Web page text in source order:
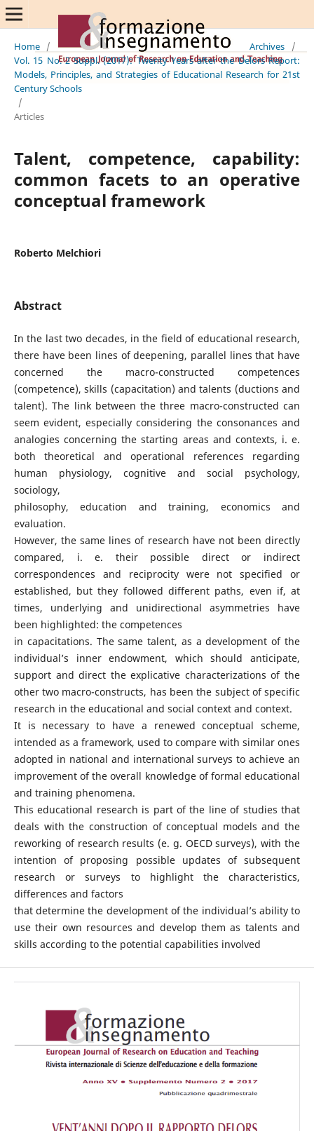
Home / Archives
/
Vol. 15 No. 2 Suppl. (2017): Twenty Years after the Delors Report:
Models, Principles, and Strategies of Educational Research for 21st
Century Schools
/
Articles
Talent, competence, capability:
common facets to an operative
conceptual framework
Roberto Melchiori
Abstract
In the last two decades, in the field of educational research,
there have been lines of deepening, parallel lines that have
concerned the macro-constructed competences
(competence), skills (capacitation) and talents (ductions and
talent). The link between the three macro-constructed can
seem evident, especially considering the consonances and
analogies concerning the starting areas and contexts, i. e.
both theoretical and operational references regarding
human physiology, cognitive and social psychology,
sociology,
philosophy, education and training, economics and
evaluation.
However, the same lines of research have not been directly
compared, i. e. their possible direct or indirect
correspondences and reciprocity were not specified or
established, but they followed different paths, even if, at
times, underlying and unidirectional asymmetries have
been highlighted: the competences
in capacitations. The same talent, as a development of the
individual’s inner endowment, which should anticipate,
support and direct the explicative characterizations of the
other two macro-constructs, has been the subject of specific
research in the educational and social context and context.
It is necessary to have a renewed conceptual scheme,
intended as a framework, used to compare with similar ones
adopted in national and international surveys to achieve an
improvement of the overall knowledge of formal educational
and training phenomena.
This educational research is part of the line of studies that
deals with the construction of conceptual models and the
reworking of research results (e. g. OECD surveys), with the
intention of proposing possible updates of subsequent
research or surveys to highlight the characteristics,
differences and factors
that determine the development of the individual’s ability to
use their own resources and develop them as talents and
skills according to the potential capabilities involved